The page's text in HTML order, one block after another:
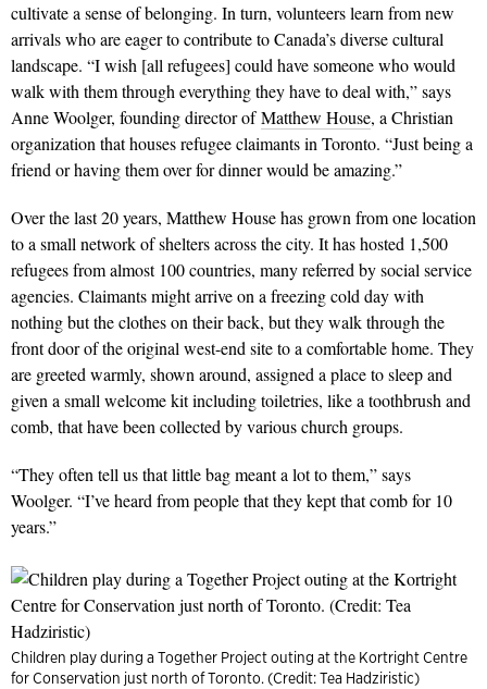
cultivate a sense of belonging. In turn, volunteers learn from new
arrivals who are eager to contribute to Canada’s diverse cultural
landscape. “I wish [all refugees] could have someone who would
walk with them through everything they have to deal with,” says
Anne Woolger, founding director ofMatthew House, a Christian
organization that houses refugee claimants in Toronto. “Just being a
friend or having them over for dinner would be amazing.”
Over the last 20 years, Matthew House has grown from one location
to a small network of shelters across the city. It has hosted 1,500
refugees from almost 100 countries, many referred by social service
agencies. Claimants might arrive on a freezing cold day with
nothing but the clothes on their back, but they walk through the
front door of the original west-end site to a comfortable home. They
are greeted warmly, shown around, assigned a place to sleep and
given a small welcome kit including toiletries, like a toothbrush and
comb, that have been collected by various church groups.
“They often tell us that little bag meant a lot to them,” says
Woolger. “I’ve heard from people that they kept that comb for 10
years.”
Children play during a Together Project outing at the Kortright Centre
for Conservation just north of Toronto. (Credit: Tea Hadziristic)